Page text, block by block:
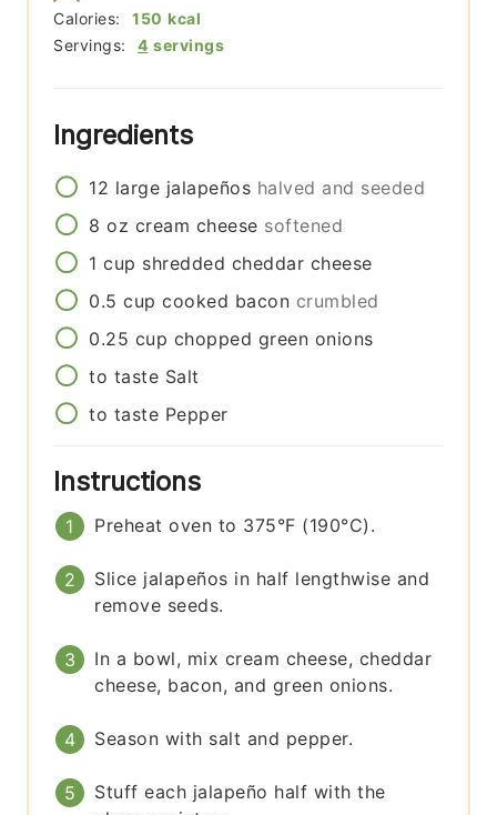
Servings: 4 servings
Calories: 150 kcal
Ingredients
12 large jalapeños halved and seeded
8 oz cream cheese softened
1 cup shredded cheddar cheese
0.5 cup cooked bacon crumbled
0.25 cup chopped green onions
to taste Salt
to taste Pepper
Instructions
Preheat oven to 375°F (190°C).
Slice jalapeños in half lengthwise and
remove seeds.
In a bowl, mix cream cheese, cheddar
cheese, bacon, and green onions.
Season with salt and pepper.
Stuff each jalapeño half with the